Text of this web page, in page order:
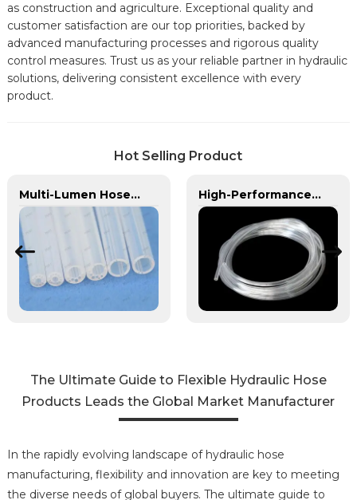
as construction and agriculture. Exceptional quality and
customer satisfaction are our top priorities, backed by
advanced manufacturing processes and rigorous quality
control measures. Trust us as your reliable partner in hydraulic
solutions, delivering consistent excellence with every
product.
Hot Selling Product
Multi-Lumen Hose | PASS | Integrated Fluid Transfer Solutions High-Performance PVC Hose | Versatile, Chemical-Resistant, and Environmentally Friendly for Global Applications
The Ultimate Guide to Flexible Hydraulic Hose
Products Leads the Global Market Manufacturer
In the rapidly evolving landscape of hydraulic hose
manufacturing, flexibility and innovation are key to meeting
the diverse needs of global buyers. The ultimate guide to